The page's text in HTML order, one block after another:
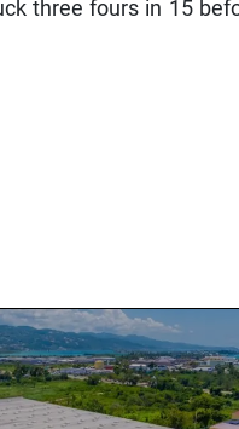
three fours in 15